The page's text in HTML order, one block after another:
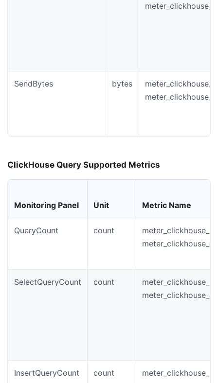
SendBytes bytes
ClickHouse Query Supported Metrics
Monitoring Panel Unit Metric Name
QueryCount count
SelectQueryCount count
InsertQueryCount count